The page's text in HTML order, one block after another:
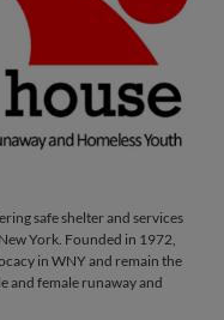
safe shelter and services
York. Founded in 1972,
in WNY and remain the
and female runaway and